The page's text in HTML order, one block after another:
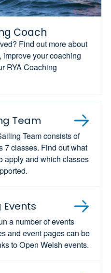
Coach
Find out more about
your coaching
RYA Coaching
Team
Team consists of
7 classes. Find out what
apply and which classes
a number of events
and event pages can be
to Open Welsh events.